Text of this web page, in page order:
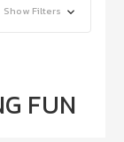
Show Filters
FUN